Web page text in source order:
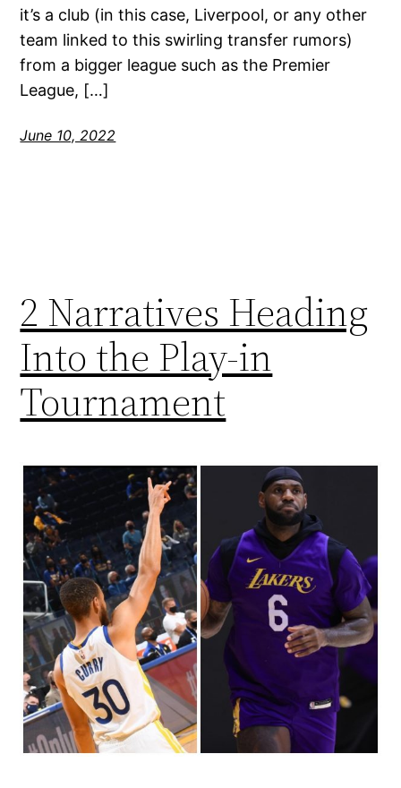
it’s a club (in this case, Liverpool, or any other
team linked to this swirling transfer rumors)
from a bigger league such as the Premier
League, […]
June 10, 2022
2 Narratives Heading
Into the Play-in
Tournament